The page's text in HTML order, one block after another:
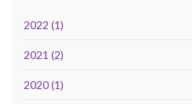
2022 (1)
2021 (2)
2020 (1)